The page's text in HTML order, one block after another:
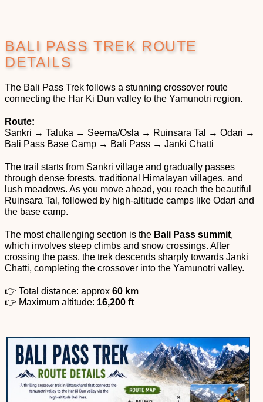
BALI PASS TREK ROUTE
DETAILS
The Bali Pass Trek follows a stunning crossover route
connecting the Har Ki Dun valley to the Yamunotri region.
Route:
Sankri → Taluka → Seema/Osla → Ruinsara Tal → Odari →
Bali Pass Base Camp → Bali Pass → Janki Chatti
The trail starts from Sankri village and gradually passes
through dense forests, traditional Himalayan villages, and
lush meadows. As you move ahead, you reach the beautiful
Ruinsara Tal, followed by high-altitude camps like Odari and
the base camp.
The most challenging section is the Bali Pass summit,
which involves steep climbs and snow crossings. After
crossing the pass, the trek descends sharply towards Janki
Chatti, completing the crossover into the Yamunotri valley.
👉 Total distance: approx 60 km
👉 Maximum altitude: 16,200 ft